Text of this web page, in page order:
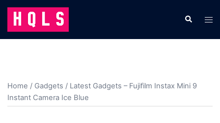
Skip
content
Search
Home / Gadgets / Latest Gadgets – Fujifilm Instax Mini 9
Instant Camera Ice Blue